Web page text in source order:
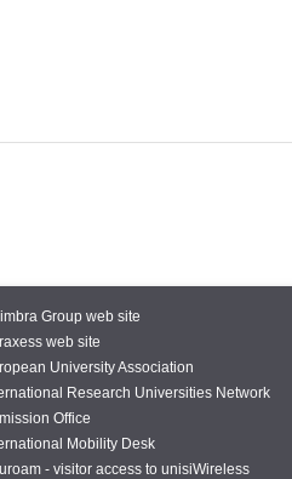
Group web site
web site
University Association
Research Universities Network
Office
Mobility Desk
- visitor access to unisiWireless